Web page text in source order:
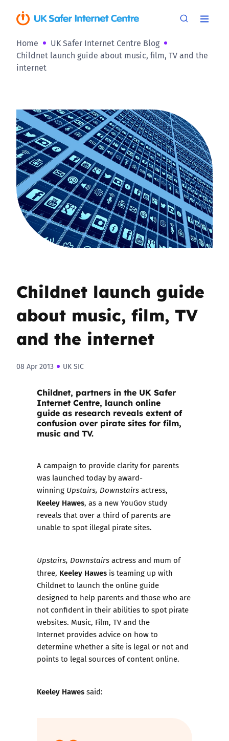
Home
UK Safer Internet Centre Blog
Childnet launch guide about music, film, TV and the
internet
Childnet launch guide
about music, film, TV
and the internet
08 Apr 2013 UK SIC
Childnet, partners in the UK Safer
Internet Centre, launch online
guide as research reveals extent of
confusion over pirate sites for film,
music and TV.
A campaign to provide clarity for parents
was launched today by award-
winning Upstairs, Downstairsactress,
Keeley Hawes, as a new YouGov study
reveals that over a third of parents are
unable to spot illegal pirate sites.
Upstairs, Downstairsactress and mum of
three, Keeley Hawes is teaming up with
Childnet to launch the online guide
designed to help parents and those who are
not confident in their abilities to spot pirate
websites. Music, Film, TV and the
Internetprovides advice on how to
determine whether a site is legal or not and
points to legal sources of content online.
Keeley Hawessaid: